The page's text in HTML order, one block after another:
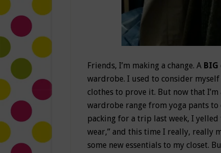
Friends, I’m making a change. A BIG
wardrobe. I used to consider
clothes to prove it. But now that
wardrobe range from yoga pants to
packing for a trip last week, I
wear,” and this time I really, really
some new essentials to my closet.